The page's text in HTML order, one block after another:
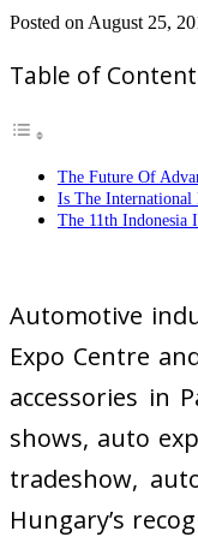
Posted on August 25,
Table of
The Future Of
Is The International
The 11th Indonesia
Automotive
Expo Centre
accessories in
shows, auto
tradeshow,
Hungary’s